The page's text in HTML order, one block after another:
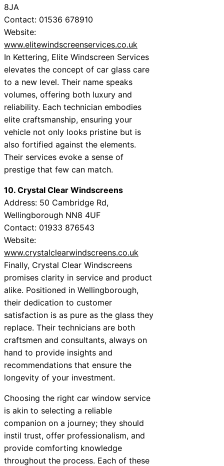
8JA
Contact: 01536 678910
Website:
www.elitewindscreenservices.co.uk
In Kettering, Elite Windscreen Services
elevates the concept of car glass care
to a new level. Their name speaks
volumes, offering both luxury and
reliability. Each technician embodies
elite craftsmanship, ensuring your
vehicle not only looks pristine but is
also fortified against the elements.
Their services evoke a sense of
prestige that few can match.
10. Crystal Clear Windscreens
Address: 50 Cambridge Rd,
Wellingborough NN8 4UF
Contact: 01933 876543
Website:
www.crystalclearwindscreens.co.uk
Finally, Crystal Clear Windscreens
promises clarity in service and product
alike. Positioned in Wellingborough,
their dedication to customer
satisfaction is as pure as the glass they
replace. Their technicians are both
craftsmen and consultants, always on
hand to provide insights and
recommendations that ensure the
longevity of your investment.
Choosing the right car window service
is akin to selecting a reliable
companion on a journey; they should
instil trust, offer professionalism, and
provide comforting knowledge
throughout the process. Each of these